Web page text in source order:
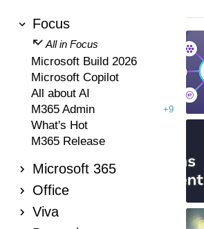
Focus
All in Focus
Microsoft Build 2026
Microsoft Copilot
All about AI
M365 Admin
+9
What's Hot
M365 Release
Microsoft 365
Office
Viva